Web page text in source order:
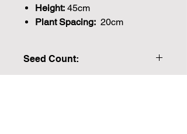
Height: 45cm
Plant Spacing: 20cm
Seed Count: